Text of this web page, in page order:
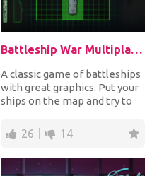
Battleship War Multiplayer
A classic game of battleships
with great graphics. Put your
ships on the map and try to
26 14